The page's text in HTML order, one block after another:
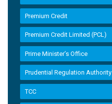
Premium Credit
Premium Credit Limited (PCL)
Prime Minister’s Office
Prudential Regulation Authority
TCC